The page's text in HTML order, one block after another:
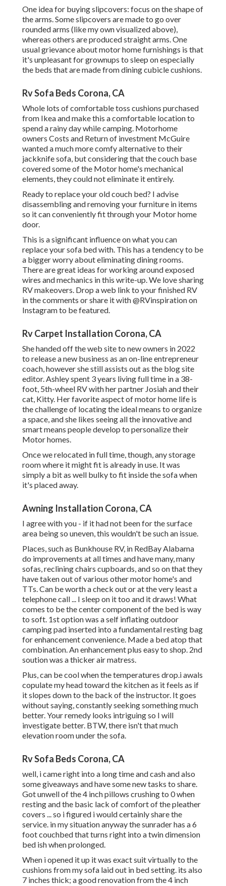
One idea for buying slipcovers: focus on the shape of
the arms. Some slipcovers are made to go over
rounded arms (like my own visualized above),
whereas others are produced straight arms. One
usual grievance about motor home furnishings is that
it's unpleasant for grownups to sleep on especially
the beds that are made from dining cubicle cushions.
Rv Sofa Beds Corona, CA
Whole lots of comfortable toss cushions purchased
from Ikea and make this a comfortable location to
spend a rainy day while camping. Motorhome
owners Costs and Return of investment McGuire
wanted a much more comfy alternative to their
jackknife sofa, but considering that the couch base
covered some of the Motor home's mechanical
elements, they could not eliminate it entirely.
Ready to replace your old couch bed? I advise
disassembling and removing your furniture in items
so it can conveniently fit through your Motor home
door.
This is a significant influence on what you can
replace your sofa bed with. This has a tendency to be
a bigger worry about eliminating dining rooms.
There are great ideas for working around exposed
wires and mechanics in this write-up. We love sharing
RV makeovers. Drop a web link to your finished RV
in the comments or share it with@RVinspiration on
Instagramto be featured.
Rv Carpet Installation Corona, CA
She handed off the web site to new owners in 2022
to release a new business as anon-line entrepreneur
coach, however she still assists out as the blog site
editor. Ashley spent 3 years living full time in a 38-
foot, 5th-wheel RV with her partner Josiah and their
cat, Kitty. Her favorite aspect of motor home life is
the challenge of locating the ideal means to organize
a space, and she likes seeing all the innovative and
smart means people develop to personalize their
Motor homes.
Once we relocated in full time, though, any storage
room where it might fit is already in use. It was
simply a bit as well bulky to fit inside the sofa when
it's placed away.
Awning Installation Corona, CA
I agree with you - if it had not been for the surface
area being so uneven, this wouldn't be such an issue.
Places, such as Bunkhouse RV, in RedBay Alabama
do improvements at all times and have many, many
sofas, reclining chairs cupboards, and so on that they
have taken out of various other motor home's and
TTs. Can be worth a check out or at the very least a
telephone call ... I sleep on it too and it draws! What
comes to be the center component of the bed is way
to soft. 1st option was a self inflating outdoor
camping pad inserted into a fundamental resting bag
for enhancement convenience. Made a bed atop that
combination. An enhancement plus easy to shop. 2nd
soution was a thicker air matress.
Plus, can be cool when the temperatures drop.i awals
copulate my head toward the kitchen as it feels as if
it slopes down to the back of the instructor. It goes
without saying, constantly seeking something much
better. Your remedy looks intriguing so I will
investigate better. BTW, there isn't that much
elevation room under the sofa.
Rv Sofa Beds Corona, CA
well, i came right into a long time and cash and also
some giveaways and have some new tasks to share.
Got unwell of the 4 inch pillows crushing to 0 when
resting and the basic lack of comfort of the pleather
covers ... so i figured i would certainly share the
service. in my situation anyway the sunrader has a 6
foot couchbed that turns right into a twin dimension
bed ish when prolonged.
When i opened it up it was exact suit virtually to the
cushions from my sofa laid out in bed setting. its also
7 inches thick; a good renovation from the 4 inch